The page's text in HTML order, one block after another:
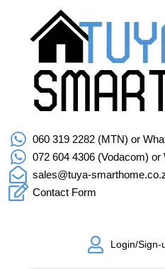
060 319 2282 (MTN) or
072 604 4306 (Vodacom) or
sales@tuya-
Contact Form
Login/Sign-